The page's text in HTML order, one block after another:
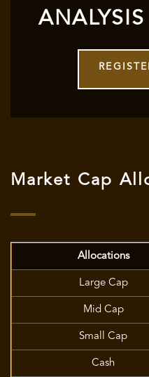
ANALYSIS
Market Cap
Allocations
Large Cap
Mid Cap
Small Cap
Cash